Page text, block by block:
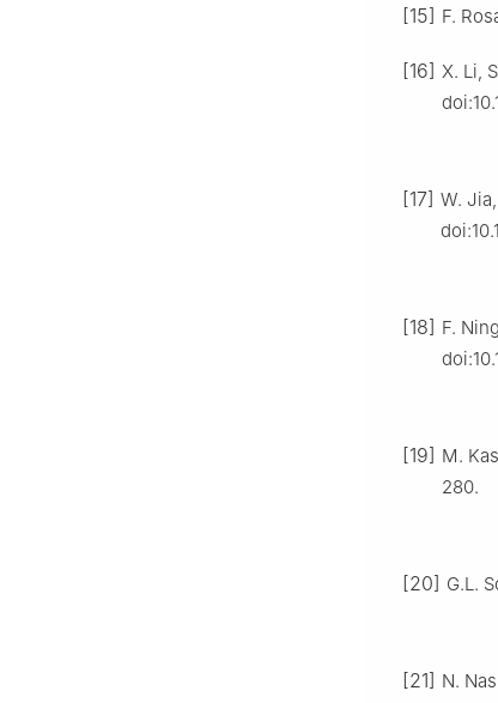
[15] F.
[16] X. Li,
[17] W.
[18] F.
[19] M.
280.
[20] G.L.
[21] N.